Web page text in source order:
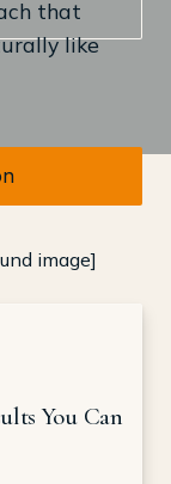
that
like
You Can